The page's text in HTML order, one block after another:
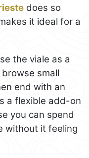
does so
it ideal for a
the viale as a
small
end with an
a flexible add-on
you can spend
without it feeling